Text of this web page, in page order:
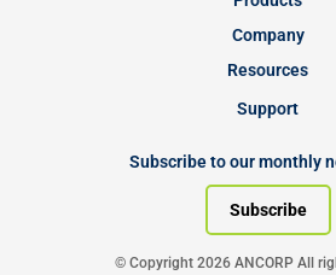
Company
Resources
Support
Subscribe to our monthly
Subscribe
© Copyright 2026 ANCORP All